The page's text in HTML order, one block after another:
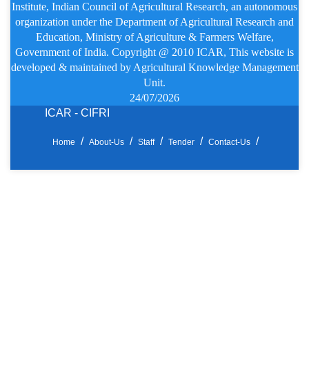
Institute, Indian Council of Agricultural Research, an autonomous
organization under the Department of Agricultural Research and
Education, Ministry of Agriculture & Farmers Welfare,
Government of India. Copyright @ 2010 ICAR, This website is
developed & maintained by Agricultural Knowledge Management
Unit.
24/07/2026
ICAR - CIFRI
Home About-Us Staff Tender Contact-Us